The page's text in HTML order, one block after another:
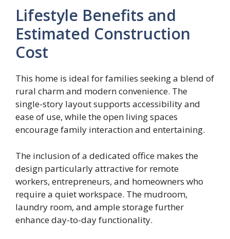
Lifestyle Benefits and
Estimated Construction
Cost
This home is ideal for families seeking a blend of
rural charm and modern convenience. The
single-story layout supports accessibility and
ease of use, while the open living spaces
encourage family interaction and entertaining.
The inclusion of a dedicated office makes the
design particularly attractive for remote
workers, entrepreneurs, and homeowners who
require a quiet workspace. The mudroom,
laundry room, and ample storage further
enhance day-to-day functionality.